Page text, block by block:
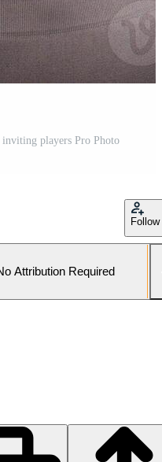
inviting players Pro Photo
Follow
Attribution Required